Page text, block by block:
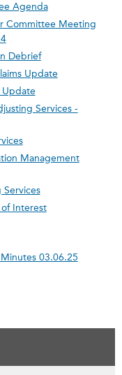
Agenda
Committee Meeting
Debrief
Update
Update
Services -
Management
of Interest
03.06.25